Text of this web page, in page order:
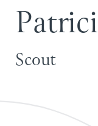
Patrici
Scout